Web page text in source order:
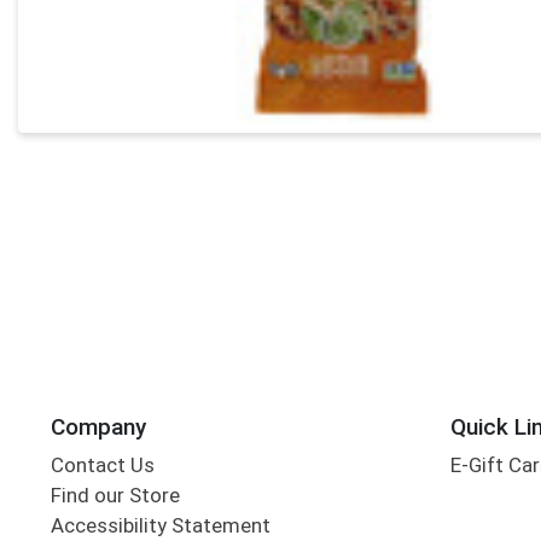
Company
Contact Us
Find our Store
Accessibility Statement
Quick
E-Gift